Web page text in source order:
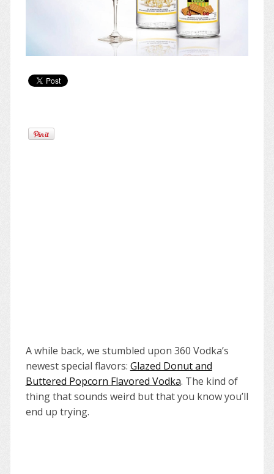
A while back, we stumbled upon 360 Vodka’s
newest special flavors: Glazed Donut and
Buttered Popcorn Flavored Vodka. The kind of
thing that sounds weird but that you know you’ll
end up trying.